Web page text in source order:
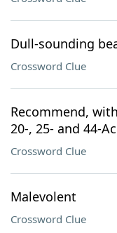
Dull-sounding
Crossword Clue
Recommend,
20-, 25- and 44-
Crossword Clue
Malevolent
Crossword Clue